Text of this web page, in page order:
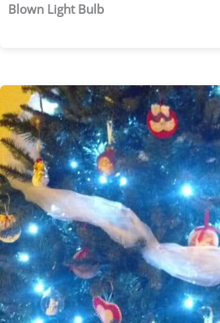
Blown Light Bulb